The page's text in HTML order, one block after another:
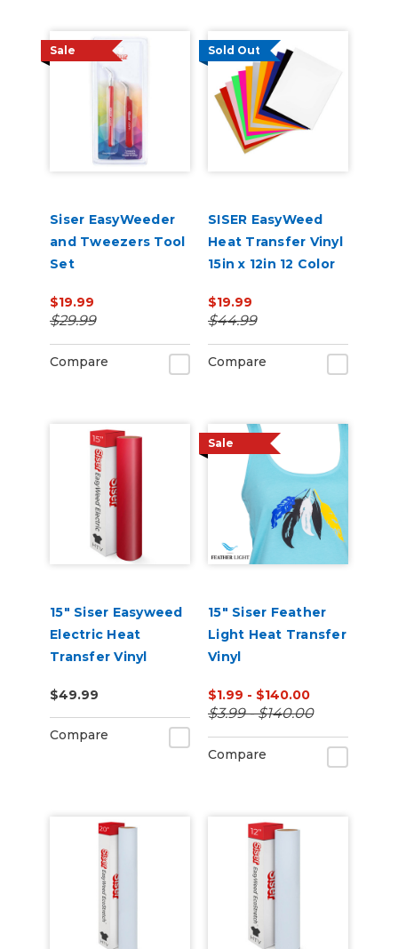
Sale
Siser EasyWeeder
and Tweezers Tool
Set
$19.99
$29.99
Compare
Sold Out
SISER EasyWeed
Heat Transfer Vinyl
15in x 12in 12 Color
$19.99
$44.99
Compare
15" Siser Easyweed
Electric Heat
Transfer Vinyl
$49.99
Compare
Sale
15" Siser Feather
Light Heat Transfer
Vinyl
$1.99 - $140.00
$3.99 - $140.00
Compare